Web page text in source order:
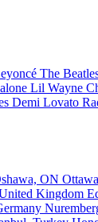
The
Lil Wayne
Demi Lovato
ON
Kingdom